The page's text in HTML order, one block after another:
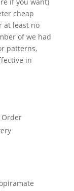
cheap
at least no
of we had
patterns,
in
Order